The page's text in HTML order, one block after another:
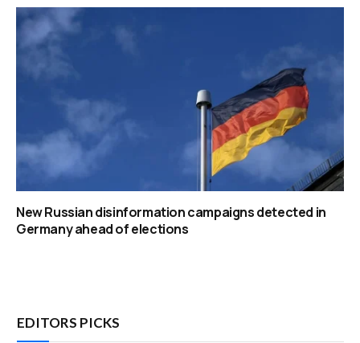
New Russian disinformation campaigns detected in
Germany ahead of elections
EDITORS PICKS